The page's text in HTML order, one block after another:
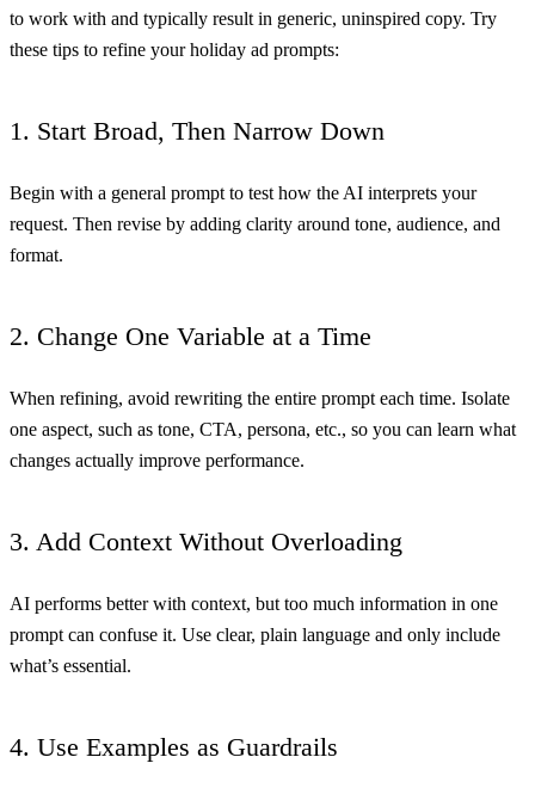
to work with and typically result in generic, uninspired copy. Try
these tips to refine your holiday ad prompts:
1. Start Broad, Then Narrow Down
Begin with a general prompt to test how the AI interprets your
request. Then revise by adding clarity around tone, audience, and
format.
2. Change One Variable at a Time
When refining, avoid rewriting the entire prompt each time. Isolate
one aspect, such as tone, CTA, persona, etc., so you can learn what
changes actually improve performance.
3. Add Context Without Overloading
AI performs better with context, but too much information in one
prompt can confuse it. Use clear, plain language and only include
what’s essential.
4. Use Examples as Guardrails